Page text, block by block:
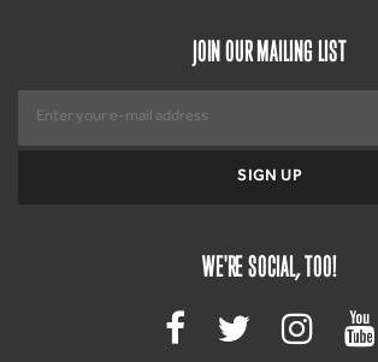
JOIN OUR MAILING LIST
WE'RE SOCIAL, TOO!